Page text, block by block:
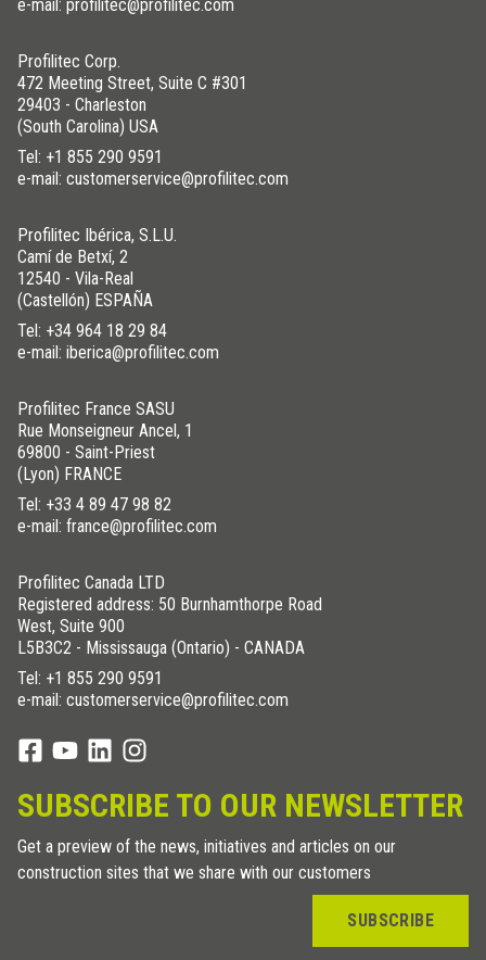
e-mail: profilitec@profilitec.com
Profilitec Corp.
472 Meeting Street, Suite C #301
29403 - Charleston
(South Carolina) USA
Tel: +1 855 290 9591
e-mail: customerservice@profilitec.com
Profilitec Ibérica, S.L.U.
Camí de Betxí, 2
12540 - Vila-Real
(Castellón) ESPAÑA
Tel: +34 964 18 29 84
e-mail: iberica@profilitec.com
Profilitec France SASU
Rue Monseigneur Ancel, 1
69800 - Saint-Priest
(Lyon) FRANCE
Tel: +33 4 89 47 98 82
e-mail: france@profilitec.com
Profilitec Canada LTD
Registered address: 50 Burnhamthorpe Road
West, Suite 900
L5B3C2 - Mississauga (Ontario) - CANADA
Tel: +1 855 290 9591
e-mail: customerservice@profilitec.com
SUBSCRIBE TO OUR NEWSLETTER
Get a preview of the news, initiatives and articles on our
construction sites that we share with our customers
SUBSCRIBE